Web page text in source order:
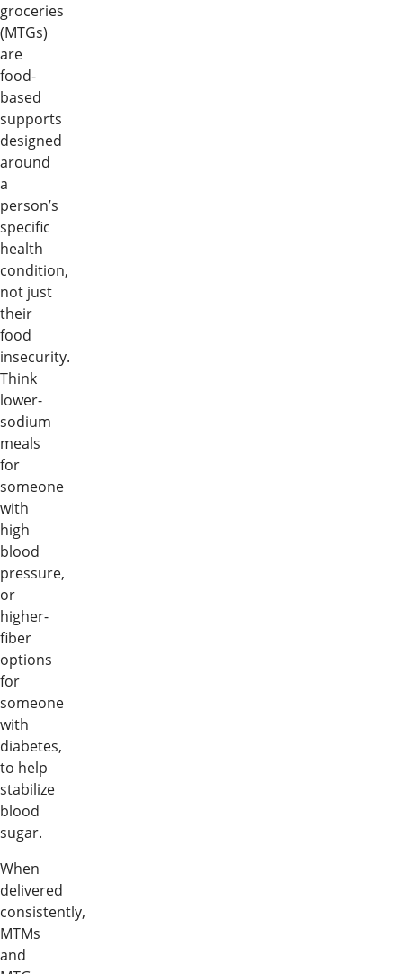
groceries
(MTGs)
are
food-
based
supports
designed
around
a
person’s
specific
health
condition,
not just
their
food
insecurity.
Think
lower-
sodium
meals
for
someone
with
high
blood
pressure,
or
higher-
fiber
options
for
someone
with
diabetes,
to help
stabilize
blood
sugar.
When
delivered
consistently,
MTMs
and